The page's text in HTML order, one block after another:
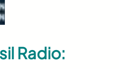
Radio: